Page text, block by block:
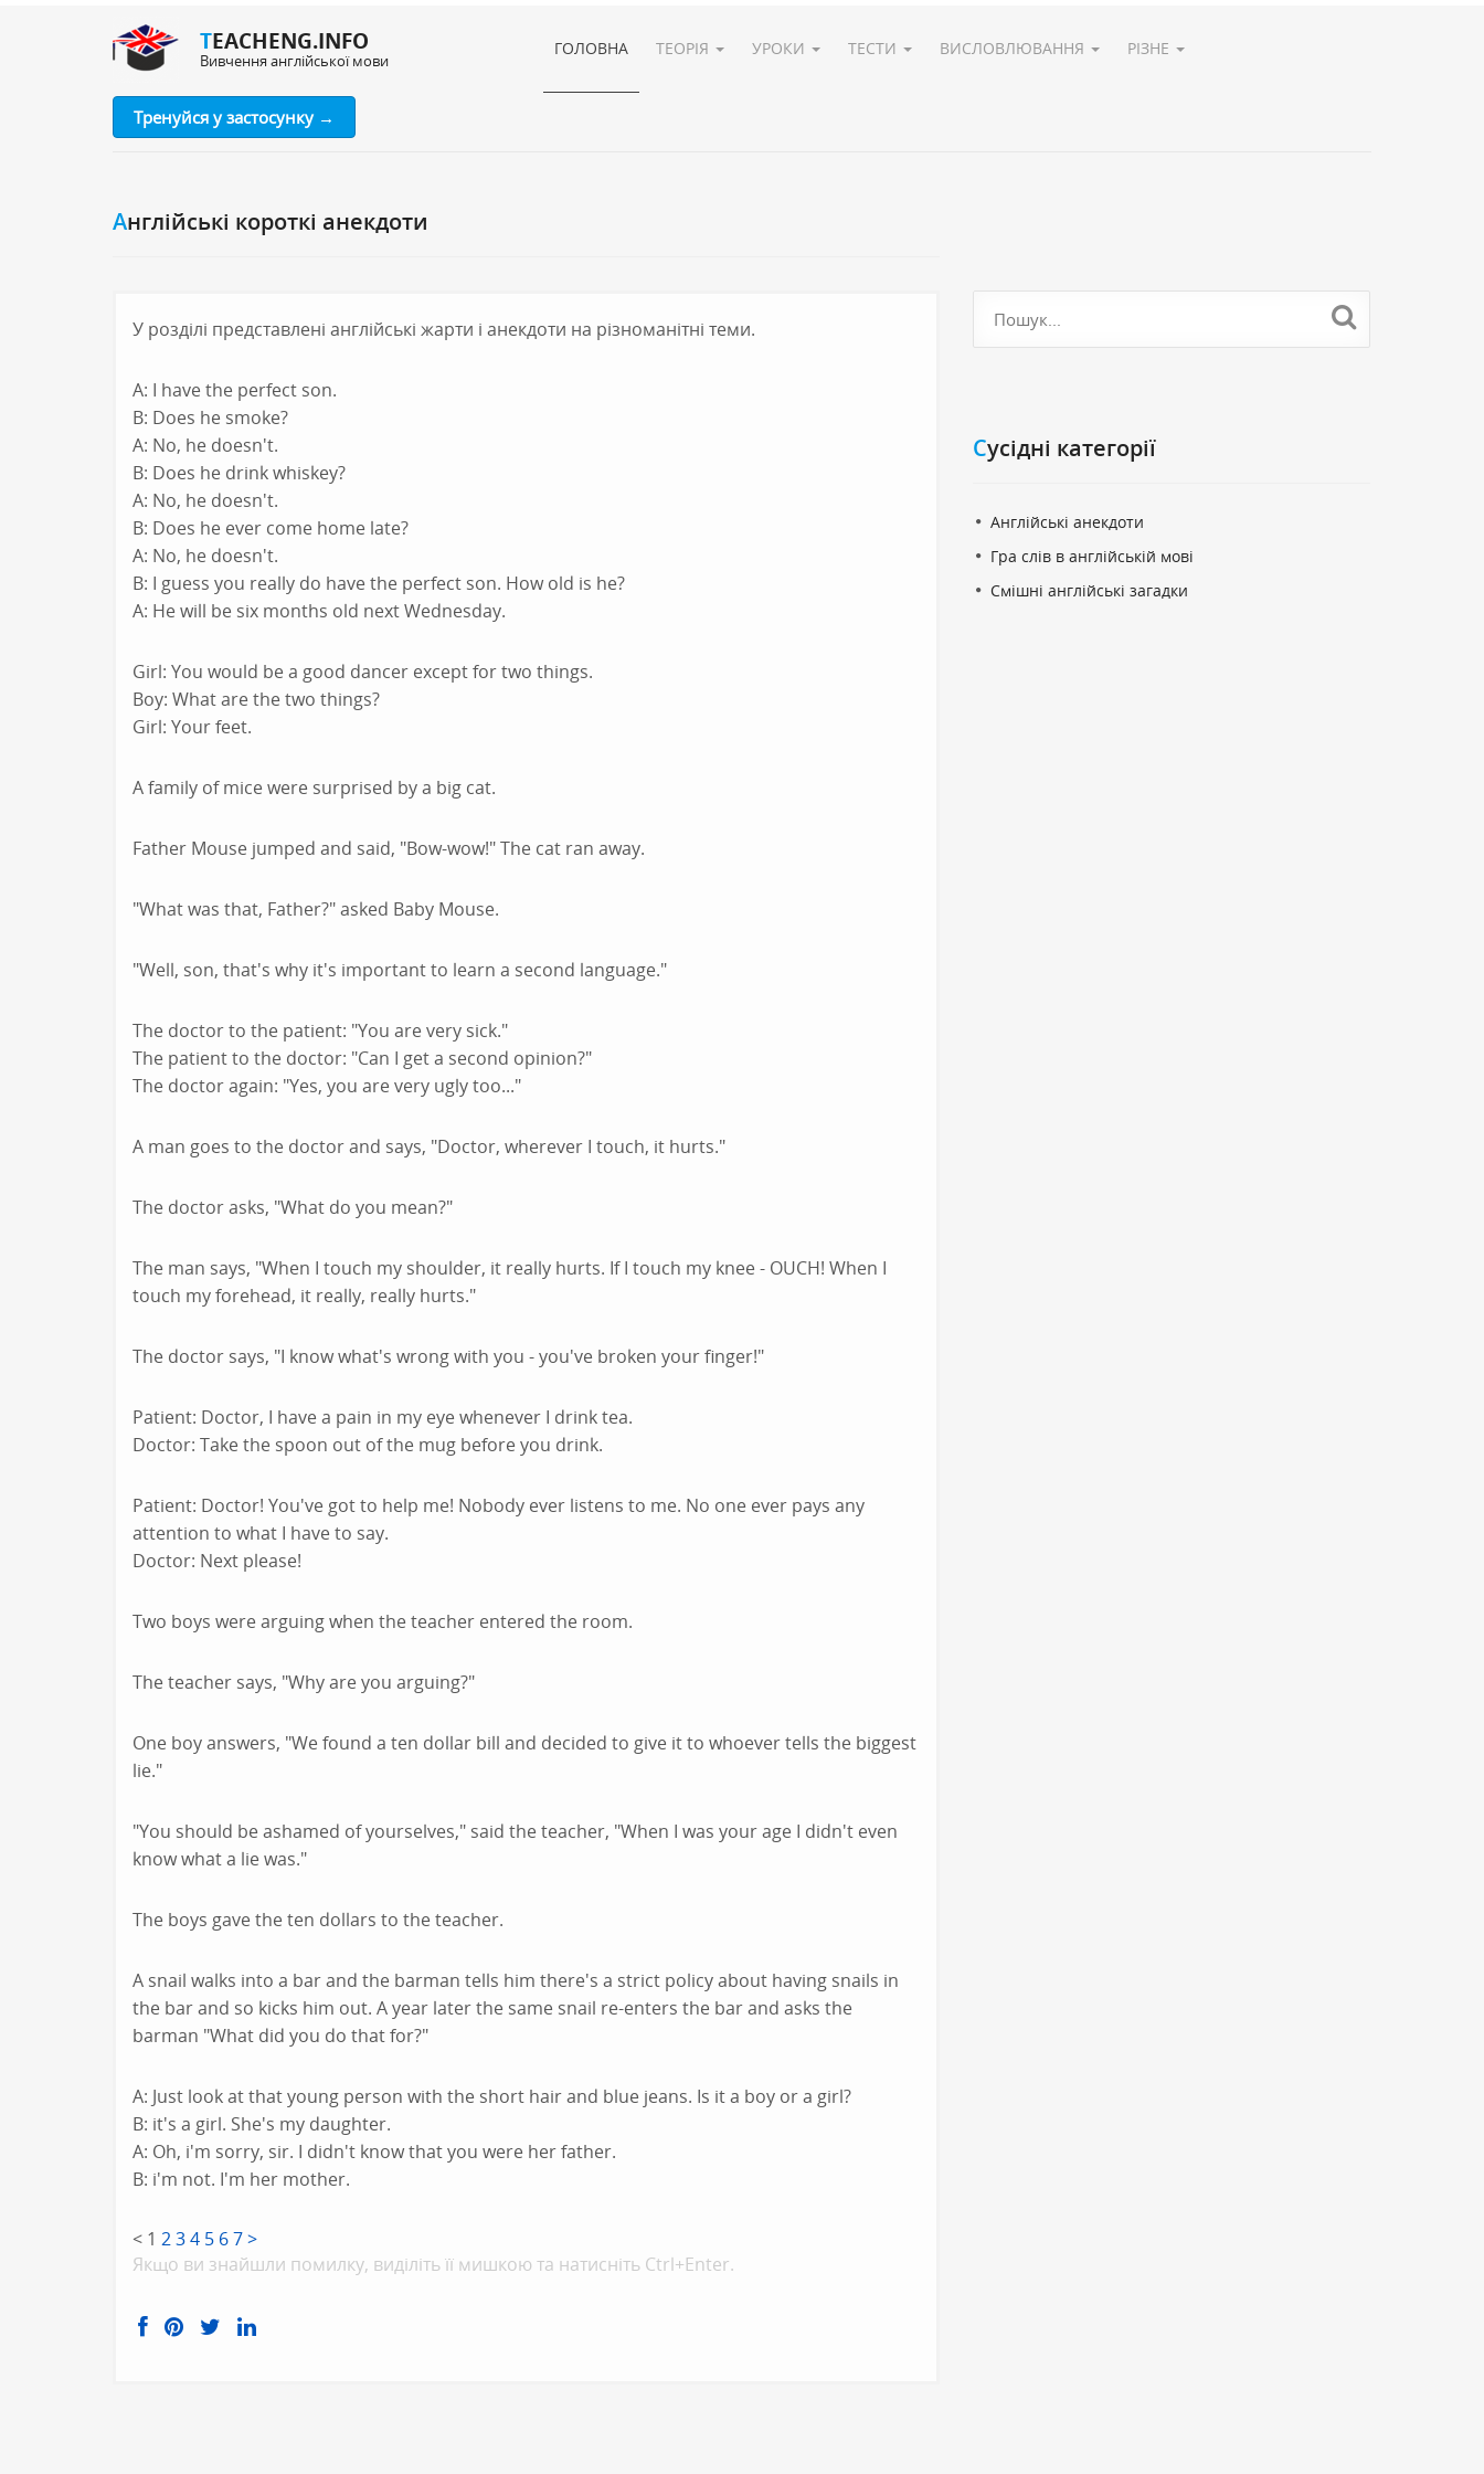
TEACHENG.INFO
Вивчення англійської мови
Тренуйся у застосунку →
ГОЛОВНА ТЕОРІЯ УРОКИ ТЕСТИ ВИСЛОВЛЮВАННЯ РІЗНЕ
Англійські короткі анекдоти
У розділі представлені англійські жарти і анекдоти на різноманітні теми.
A: I have the perfect son.
B: Does he smoke?
A: No, he doesn't.
B: Does he drink whiskey?
A: No, he doesn't.
B: Does he ever come home late?
A: No, he doesn't.
B: I guess you really do have the perfect son. How old is he?
A: He will be six months old next Wednesday.
Girl: You would be a good dancer except for two things.
Boy: What are the two things?
Girl: Your feet.
A family of mice were surprised by a big cat.
Father Mouse jumped and said, "Bow-wow!" The cat ran away.
"What was that, Father?" asked Baby Mouse.
"Well, son, that's why it's important to learn a second language."
The doctor to the patient: "You are very sick."
The patient to the doctor: "Can I get a second opinion?"
The doctor again: "Yes, you are very ugly too..."
A man goes to the doctor and says, "Doctor, wherever I touch, it hurts."
The doctor asks, "What do you mean?"
The man says, "When I touch my shoulder, it really hurts. If I touch my knee - OUCH! When I
touch my forehead, it really, really hurts."
The doctor says, "I know what's wrong with you - you've broken your finger!"
Patient: Doctor, I have a pain in my eye whenever I drink tea.
Doctor: Take the spoon out of the mug before you drink.
Patient: Doctor! You've got to help me! Nobody ever listens to me. No one ever pays any
attention to what I have to say.
Doctor: Next please!
Two boys were arguing when the teacher entered the room.
The teacher says, "Why are you arguing?"
One boy answers, "We found a ten dollar bill and decided to give it to whoever tells the biggest
lie."
"You should be ashamed of yourselves," said the teacher, "When I was your age I didn't even
know what a lie was."
The boys gave the ten dollars to the teacher.
A snail walks into a bar and the barman tells him there's a strict policy about having snails in
the bar and so kicks him out. A year later the same snail re-enters the bar and asks the
barman "What did you do that for?"
A: Just look at that young person with the short hair and blue jeans. Is it a boy or a girl?
B: it's a girl. She's my daughter.
A: Oh, i'm sorry, sir. I didn't know that you were her father.
B: i'm not. I'm her mother.
< 1 234 5 67>
Якщо ви знайшли помилку, видiлiть її мишкою та натисніть Ctrl+Enter.
Cусідні категорії
Англійські анекдоти
Гра слів в англійській мові
Смішні англійські загадки